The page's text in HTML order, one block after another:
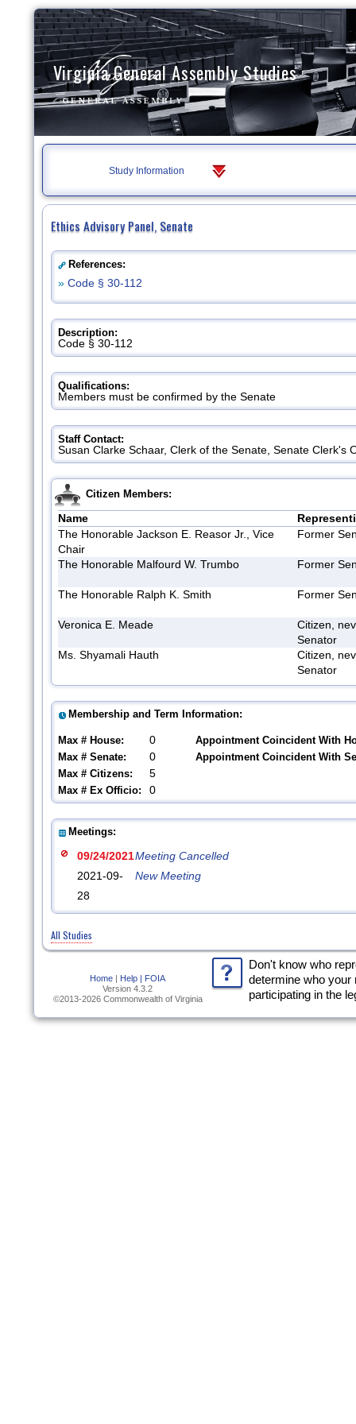
Virginia General Assembly Studies
Study Information
Ethics Advisory Panel, Senate
References:
»Code § 30-112
Description:
Code § 30-112
Qualifications:
Members must be confirmed by the Senate
Staff Contact:
Susan Clarke Schaar, Clerk of the Senate, Senate Clerk's
Citizen Members:
Name
The Honorable Jackson E. Reasor Jr., Vice
Chair
Former
The Honorable Malfourd W. Trumbo Former
The Honorable Ralph K. Smith Former
Veronica E. Meade
Citizen,
Senator
Ms. Shyamali Hauth
Citizen,
Senator
Membership and Term Information:
Max # House: 0
Appointment Coincident With
Max # Senate:
0
Appointment Coincident With
Max # Citizens:
5
Max # Ex Officio: 0
Meetings:
09/24/2021Meeting Cancelled
2021-09-
28
New Meeting
All Studies
Home | Help | FOIA
Version 4.3.2
©2013-2026 Commonwealth of Virginia
Don't know who
determine who
participating in the